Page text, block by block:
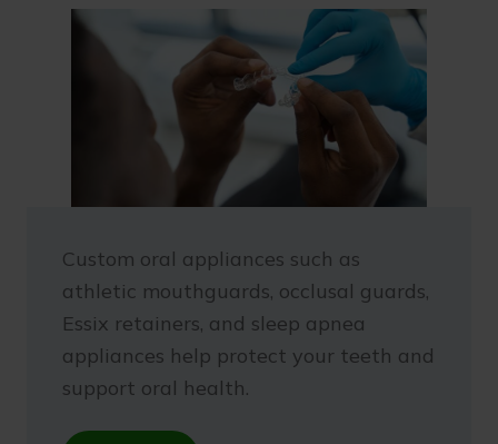
Custom oral appliances such as
athletic mouthguards, occlusal guards,
Essix retainers, and sleep apnea
appliances help protect your teeth and
support oral health.